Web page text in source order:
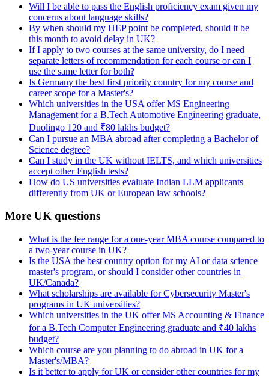
Will I be able to pass the English proficiency exam given my
concerns about language skills?
By when should my HEP point be completed, should it be
this month to avoid delay in UK?
If I apply to two courses at the same university, do I need
separate letters of recommendation for each course or can I
use the same letter for both?
Is Germany the best first priority country for my course and
career scope for a Master's?
Which universities in the USA offer MS Engineering
Management for a B.Tech Automotive Engineering graduate,
Duolingo 120 and ₹80 lakhs budget?
Can I pursue an MBA abroad after completing a Bachelor of
Science degree?
Can I study in the UK without IELTS, and which universities
accept other English tests?
How do US universities evaluate Indian LLM applicants
differently from UK or European law schools?
More UK questions
What is the fee range for a one-year MBA course compared to
a two-year course in UK?
Is the USA the best country option for my AI or data science
master's program, or should I consider other countries in
UK/Canada?
What scholarships are available for Cybersecurity Master's
programs in UK universities?
Which universities in the UK offer MS Accounting & Finance
for a B.Tech Computer Engineering graduate and ₹40 lakhs
budget?
Which course are you planning to do abroad in UK for a
Master's/MBA?
Is it better to apply for UK or consider other countries for my